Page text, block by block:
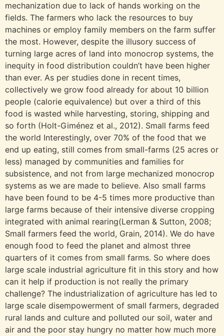
mechanization due to lack of hands working on the
fields. The farmers who lack the resources to buy
machines or employ family members on the farm suffer
the most. However, despite the illusory success of
turning large acres of land into monocrop systems, the
inequity in food distribution couldn’t have been higher
than ever. As per studies done in recent times,
collectively we grow food already for about 10 billion
people (calorie equivalence) but over a third of this
food is wasted while harvesting, storing, shipping and
so forth (Holt-Giménez et al., 2012). Small farms feed
the world Interestingly, over 70% of the food that we
end up eating, still comes from small-farms (25 acres or
less) managed by communities and families for
subsistence, and not from large mechanized monocrop
systems as we are made to believe. Also small farms
have been found to be 4-5 times more productive than
large farms because of their intensive diverse cropping
integrated with animal rearing(Lerman & Sutton, 2008;
Small farmers feed the world, Grain, 2014). We do have
enough food to feed the planet and almost three
quarters of it comes from small farms. So where does
large scale industrial agriculture fit in this story and how
can it help if production is not really the primary
challenge? The industrialization of agriculture has led to
large scale disempowerment of small farmers, degraded
rural lands and culture and polluted our soil, water and
air and the poor stay hungry no matter how much more